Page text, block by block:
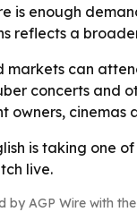
is enough
reflects a
markets can
concerts and
owners, cinemas
is taking one
live.
by AGP Wire with